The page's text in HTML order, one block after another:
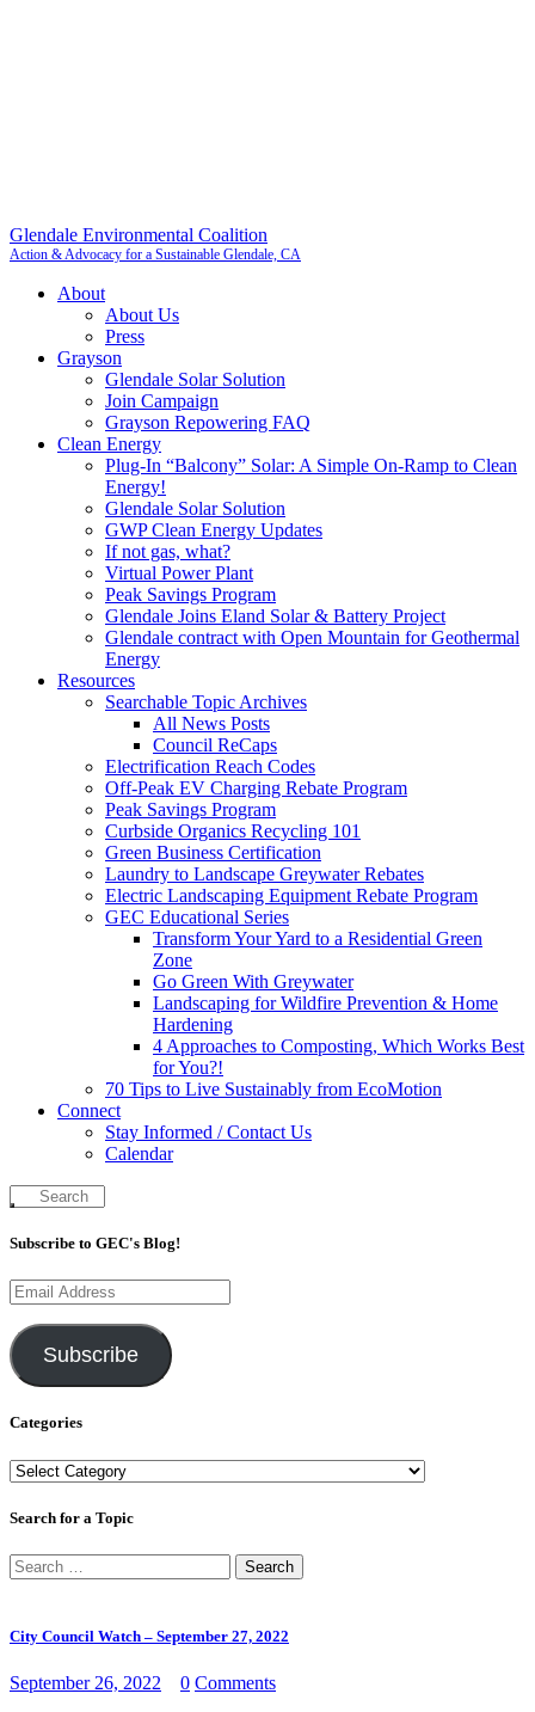
Glendale Environmental Coalition
Action & Advocacy for a Sustainable Glendale, CA
About
About Us
Press
Grayson
Glendale Solar Solution
Join Campaign
Grayson Repowering FAQ
Clean Energy
Plug-In “Balcony” Solar: A Simple On-Ramp to Clean
Energy!
Glendale Solar Solution
GWP Clean Energy Updates
If not gas, what?
Virtual Power Plant
Peak Savings Program
Glendale Joins Eland Solar & Battery Project
Glendale contract with Open Mountain for Geothermal
Energy
Resources
Searchable Topic Archives
All News Posts
Council ReCaps
Electrification Reach Codes
Off-Peak EV Charging Rebate Program
Peak Savings Program
Curbside Organics Recycling 101
Green Business Certification
Laundry to Landscape Greywater Rebates
Electric Landscaping Equipment Rebate Program
GEC Educational Series
Transform Your Yard to a Residential Green
Zone
Go Green With Greywater
Landscaping for Wildfire Prevention & Home
Hardening
4 Approaches to Composting, Which Works Best
for You?!
70 Tips to Live Sustainably from EcoMotion
Connect
Stay Informed / Contact Us
Calendar
Subscribe to GEC's Blog!
Email
Address
Subscribe
Categories
Categories
Search for a Topic
Search
for:
City Council Watch – September 27, 2022
September 26, 2022 0 Comments